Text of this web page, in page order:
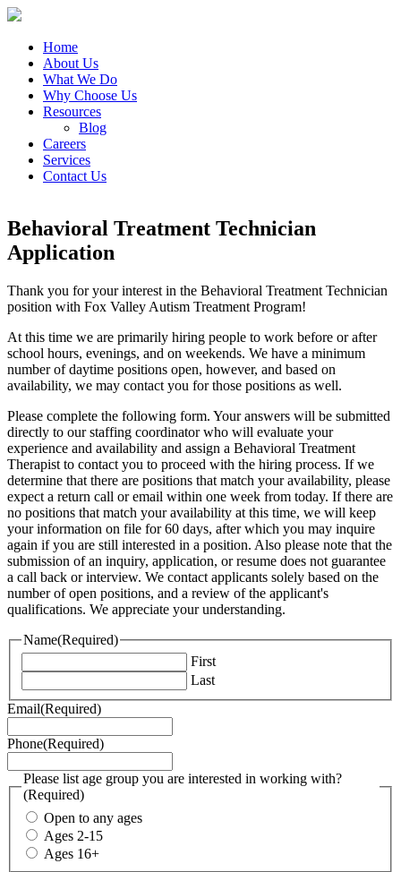
Home
About Us
What We Do
Why Choose Us
Resources
Blog
Careers
Services
Contact Us
Behavioral Treatment Technician
Application
Thank you for your interest in the Behavioral Treatment Technician
position with Fox Valley Autism Treatment Program!
At this time we are primarily hiring people to work before or after
school hours, evenings, and on weekends. We have a minimum
number of daytime positions open, however, and based on
availability, we may contact you for those positions as well.
Please complete the following form. Your answers will be submitted
directly to our staffing coordinator who will evaluate your
experience and availability and assign a Behavioral Treatment
Therapist to contact you to proceed with the hiring process. If we
determine that there are positions that match your availability, please
expect a return call or email within one week from today. If there are
no positions that match your availability at this time, we will keep
your information on file for 60 days, after which you may inquire
again if you are still interested in a position. Also please note that the
submission of an inquiry, application, or resume does not guarantee
a call back or interview. We contact applicants solely based on the
number of open positions, and a review of the applicant's
qualifications. We appreciate your understanding.
Name(Required)
First
Last
Email(Required)
Phone(Required)
Please list age group you are interested in working with?
(Required)
Open to any ages
Ages 2-15
Ages 16+